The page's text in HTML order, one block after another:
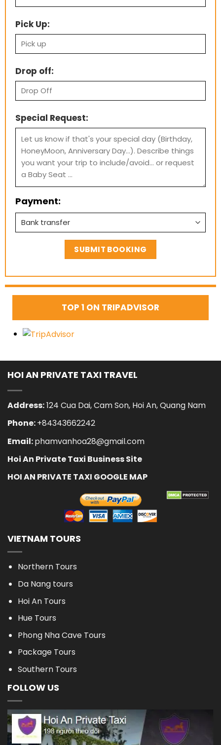
Pick Up:
Drop off:
Special Request:
Payment:
TOP 1 ON TRIPADVISOR
HOI AN PRIVATE TAXI TRAVEL
Address:124 Cua Dai, Cam Son, Hoi An, Quang Nam
Phone:+84343662242
Email:phamvanhoa28@gmail.com
Hoi An Private Taxi Business Site
HOI AN PRIVATE TAXI GOOGLE MAP
VIETNAM TOURS
Northern Tours
Da Nang tours
Hoi An Tours
Hue Tours
Phong Nha Cave Tours
Package Tours
Southern Tours
FOLLOW US